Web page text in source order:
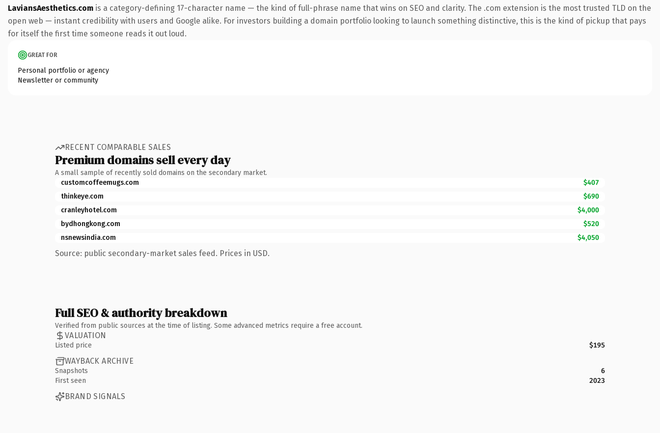
LaviansAesthetics.com is a category-defining 17-character name — the kind of full-phrase name that wins on SEO and clarity. The .com extension is the most trusted TLD on the
open web — instant credibility with users and Google alike. For investors building a domain portfolio looking to launch something distinctive, this is the kind of pickup that pays
for itself the first time someone reads it out loud.
GREAT FOR
Personal portfolio or agency
Newsletter or community
RECENT COMPARABLE SALES
Premium domains sell every day
A small sample of recently sold domains on the secondary market.
customcoffeemugs.com
$407
thinkeye.com
$690
cranleyhotel.com
$4,000
bydhongkong.com
$520
nsnewsindia.com
$4,050
Source: public secondary-market sales feed. Prices in USD.
Full SEO & authority breakdown
Verified from public sources at the time of listing. Some advanced metrics require a free account.
VALUATION
Listed price $195
WAYBACK ARCHIVE
Snapshots
6
First seen
2023
BRAND SIGNALS